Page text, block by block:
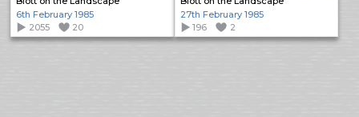
6th February 1985
2055
20
27th February 1985
196
2